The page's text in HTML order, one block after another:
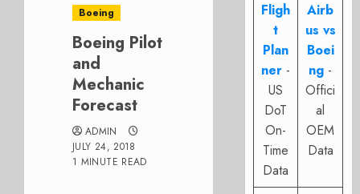
Boeing
Boeing Pilot
and
Mechanic
Forecast
ADMIN
JULY 24, 2018
1 MINUTE READ
Fligh
t
Plan
ner -
US
DoT
On-
Time
Data
Airb
us vs
Boei
ng -
Offici
al
OEM
Data